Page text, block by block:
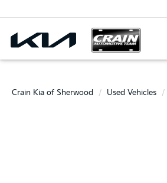
Crain Kia of Sherwood Used Vehicles